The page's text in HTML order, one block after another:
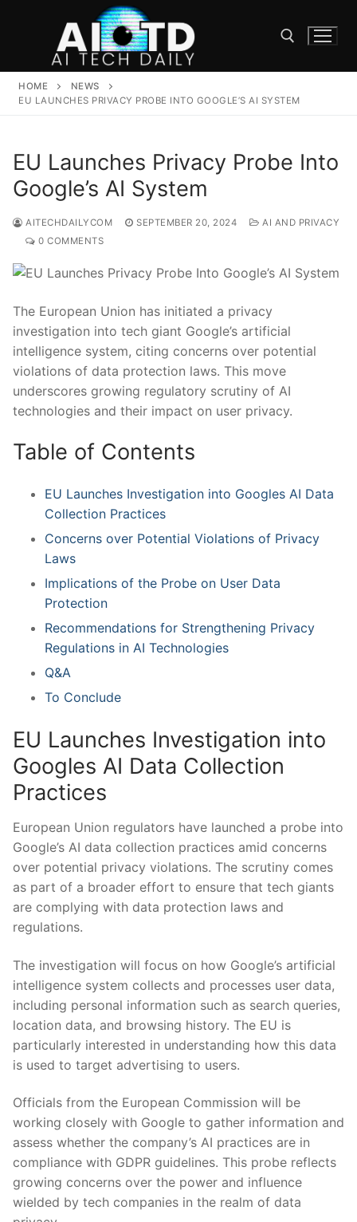
Search for:
HOME
NEWS
EU LAUNCHES PRIVACY PROBE INTO GOOGLE’S AI SYSTEM
EU Launches Privacy Probe Into
Google’s AI System
AITECHDAILYCOM SEPTEMBER 20, 2024
AI AND PRIVACY
0 COMMENTS
The European Union has initiated a privacy
investigation into tech giant Google’s artificial
intelligence system, citing concerns over potential
violations of data protection laws. This move
underscores growing regulatory scrutiny of AI
technologies and their impact on user privacy.
Table of Contents
EU Launches Investigation into Googles AI Data
Collection Practices
Concerns over Potential Violations of Privacy
Laws
Implications of the Probe on User Data
Protection
Recommendations for Strengthening Privacy
Regulations in AI Technologies
Q&A
To Conclude
EU Launches Investigation into
Googles AI Data Collection
Practices
European Union regulators have launched a probe into
Google’s AI data collection practices amid concerns
over potential privacy violations. The scrutiny comes
as part of a broader effort to ensure that tech giants
are complying with data protection laws and
regulations.
The investigation will focus on how Google’s artificial
intelligence system collects and processes user data,
including personal information such as search queries,
location data, and browsing history. The EU is
particularly interested in understanding how this data
is used to target advertising to users.
Officials from the European Commission will be
working closely with Google to gather information and
assess whether the company’s AI practices are in
compliance with GDPR guidelines. This probe reflects
growing concerns over the power and influence
wielded by tech companies in the realm of data